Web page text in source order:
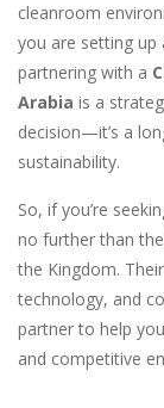
cleanroom
you are setting up
partnering with a
Arabia is a
decision—it’s a
sustainability.
So, if you’re
no further than
the Kingdom.
technology, and
partner to help
and competitive